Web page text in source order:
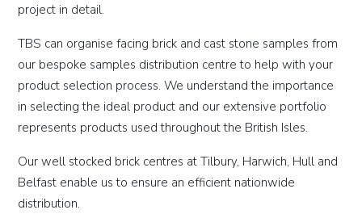
project in detail.
TBS can organise facing brick and cast stone samples from
our bespoke samples distribution centre to help with your
product selection process. We understand the importance
in selecting the ideal product and our extensive portfolio
represents products used throughout the British Isles.
Our well stocked brick centres at Tilbury, Harwich, Hull and
Belfast enable us to ensure an efficient nationwide
distribution.